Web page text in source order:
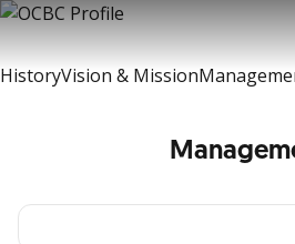
A brief information of OCBC
HistoryVision & Mission